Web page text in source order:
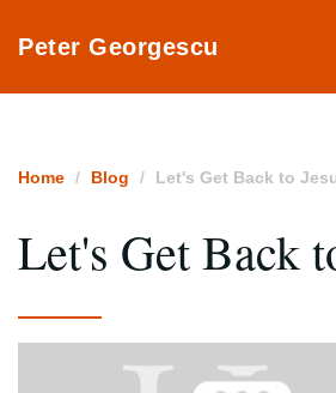
Peter Georgescu
Home Blog Let's Get Back to
Let's Get Back